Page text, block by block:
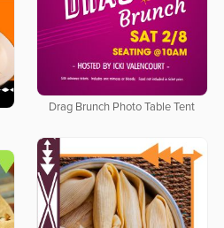
Drag Brunch Photo Table Tent